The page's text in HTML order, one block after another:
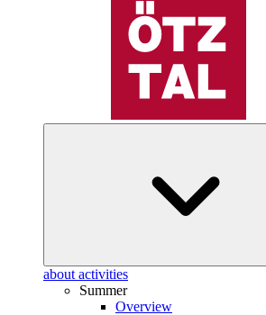
about activities
Summer
Overview